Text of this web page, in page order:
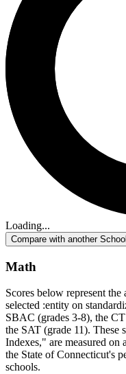
Loading...
Compare with another
Math
Scores below represent
selected :entity on
SBAC (grades 3-8), the
the SAT (grade 11). These
Indexes," are measured on
the State of Connecticut's
schools.